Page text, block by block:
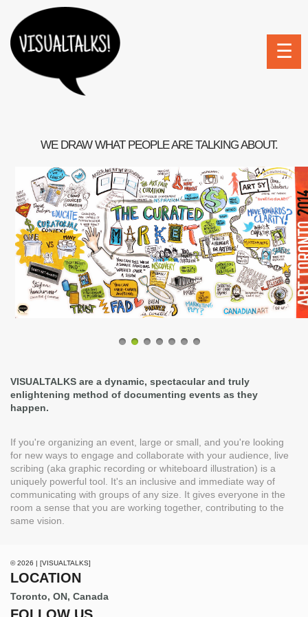
☰
WE DRAW WHAT PEOPLE ARE TALKING ABOUT.
VISUALTALKS are a dynamic, spectacular and truly
enlightening method of documenting events as they
happen.
If you're organizing an event, large or small, and you're looking
for new ways to engage and collaborate with your audience, live
scribing (aka graphic recording or whiteboard illustration) is a
uniquely powerful tool. It's an inclusive and immediate way of
communicating with groups of any size. It gives everyone in the
room a sense that you are working together, contributing to the
same vision.
© 2026 | [VISUALTALKS]
LOCATION
Toronto, ON, Canada